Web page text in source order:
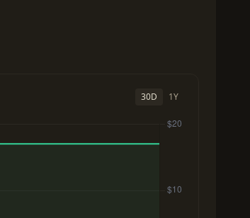
30D 1Y